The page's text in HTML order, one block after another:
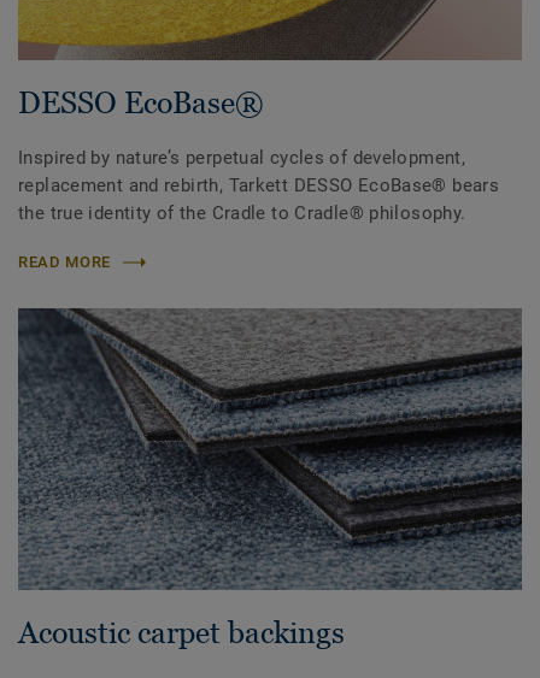
DESSO EcoBase®
Inspired by nature’s perpetual cycles of development,
replacement and rebirth, Tarkett DESSO EcoBase® bears
the true identity of the Cradle to Cradle® philosophy.
READ MORE
Acoustic carpet backings